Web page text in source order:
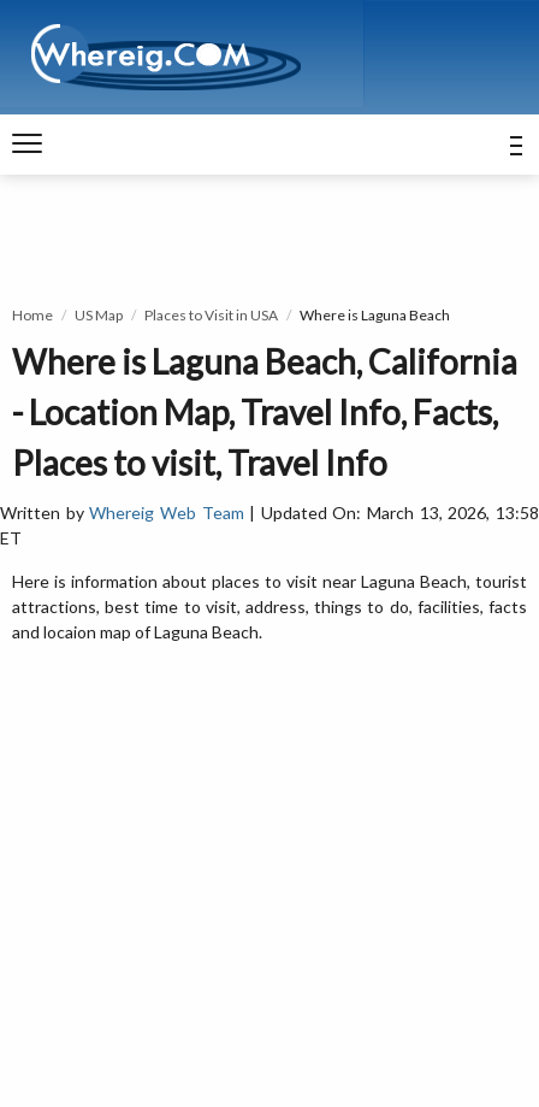
Home US Map Places to Visit in USA Where is Laguna Beach
Where is Laguna Beach, California
- Location Map, Travel Info, Facts,
Places to visit, Travel Info
Written byWhereig Web Team | Updated On: March 13, 2026, 13:58
ET
Here is information about places to visit near Laguna Beach, tourist
attractions, best time to visit, address, things to do, facilities, facts
and locaion map of Laguna Beach.